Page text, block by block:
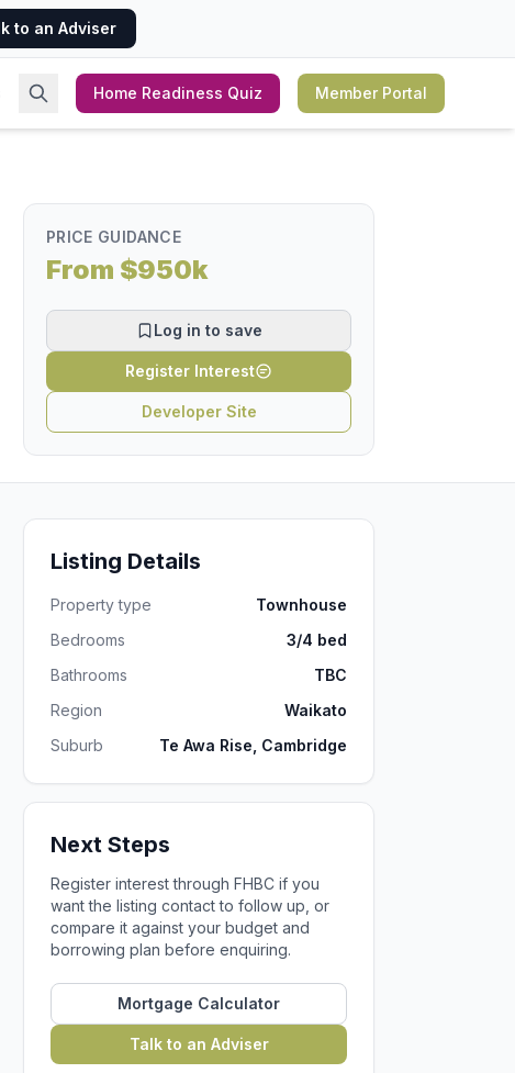
to an Adviser
Home Readiness Quiz Member Portal
PRICE GUIDANCE
From $950k
Log in to save
Register Interest
Developer Site
Listing Details
Property type
Townhouse
Bedrooms
3/4 bed
Bathrooms
TBC
Region
Waikato
Suburb
Te Awa Rise, Cambridge
Next Steps
Register interest through FHBC if you
want the listing contact to follow up, or
compare it against your budget and
borrowing plan before enquiring.
Mortgage Calculator
Talk to an Adviser